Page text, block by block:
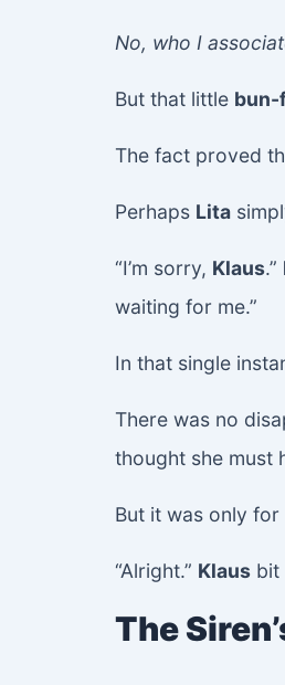
No, who I
But that little bun-
The fact proved
Perhaps Lita
“I’m sorry, Klaus.”
waiting for me.”
In that single
There was no
thought she must
But it was only for
“Alright.” Klaus bit
The